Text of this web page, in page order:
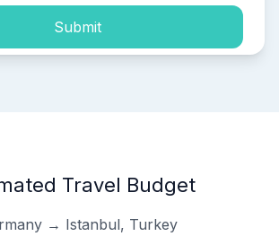
Submit
Travel Budget
→ Istanbul, Turkey